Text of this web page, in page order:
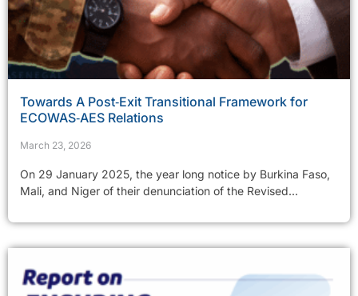
Towards A Post‑Exit Transitional Framework for
ECOWAS‑AES Relations
March 23, 2026
On 29 January 2025, the year long notice by Burkina Faso,
Mali, and Niger of their denunciation of the Revised...